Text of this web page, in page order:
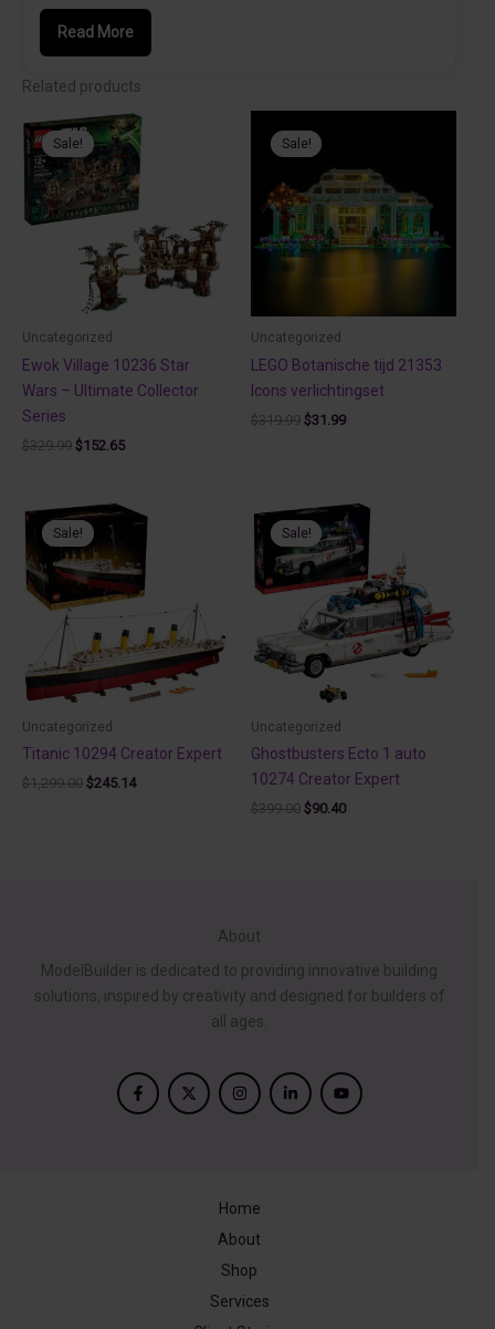
Read More
Related products
Sale!
Sale!
Uncategorized
Ewok Village 10236 Star
Wars – Ultimate Collector
Series
$329.99 Original
$152.65Current
Sale!
Sale!
Uncategorized
LEGO Botanische tijd 21353
Icons verlichtingset
$319.99 Original
$31.99Current
Sale!
Sale!
Uncategorized
Titanic 10294 Creator Expert
$1,299.00 Original
$245.14Current
Sale!
Sale!
Uncategorized
Ghostbusters Ecto 1 auto
10274 Creator Expert
$399.00 Original
$90.40Current
About
ModelBuilder is dedicated to providing innovative building
solutions, inspired by creativity and designed for builders of
all ages.
Home
About
Shop
Services